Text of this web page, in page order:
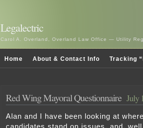
Legalectric
Carol A. Overland, Overland Law Office — Utility
Home About & Contact Info Tracking
Red Wing Mayoral Questionnaire July
Alan and I have been looking at